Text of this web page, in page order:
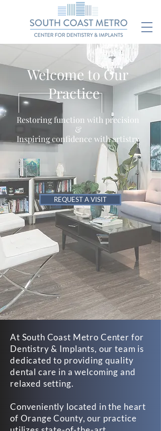
Welcome to Our
Practice
Restoring function with precision
&
Inspiring confidence with artistry
REQUEST A VISIT
At South Coast Metro Center for
Dentistry & Implants, our team is
dedicated to providing quality
dental care in a welcoming and
relaxed setting.
Conveniently located in the heart
of Orange County, our practice